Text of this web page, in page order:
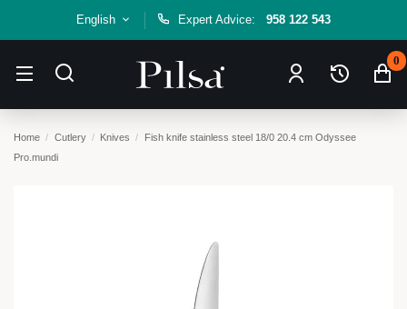
English Expert Advice: 958 122 543
0
Home Cutlery Knives
Fish knife stainless steel 18/0 20.4 cm Odyssee
Pro.mundi